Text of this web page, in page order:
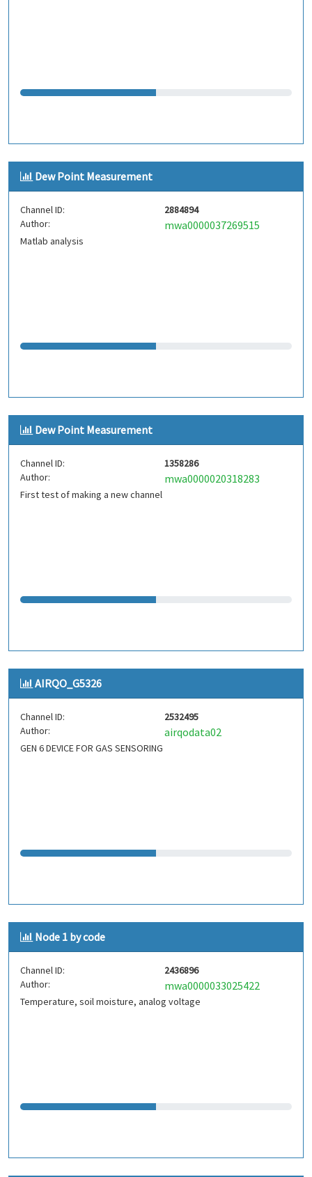
Dew Point Measurement
Channel ID:
2884894
Author:
mwa0000037269515
Matlab analysis
Dew Point Measurement
Channel ID:
1358286
Author:
mwa0000020318283
First test of making a new channel
AIRQO_G5326
Channel ID:
2532495
Author:
airqodata02
GEN 6 DEVICE FOR GAS SENSORING
Node 1 by code
Channel ID:
2436896
Author:
mwa0000033025422
Temperature, soil moisture, analog voltage